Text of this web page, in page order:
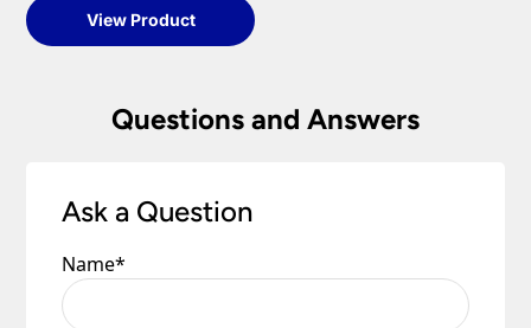
View Product
Questions and Answers
Ask a Question
Name*